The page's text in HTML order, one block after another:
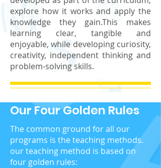
explore how it works and apply the
knowledge they gain.This makes
learning clear, tangible and
enjoyable, while developing curiosity,
creativity, independent thinking and
problem-solving skills.
Our Four Golden Rules
The common ground for all our
programs is the teaching methods.
our teaching method is based on
four golden rules: